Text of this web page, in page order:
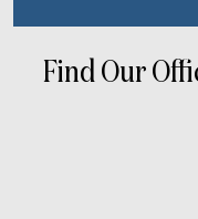
Find Our